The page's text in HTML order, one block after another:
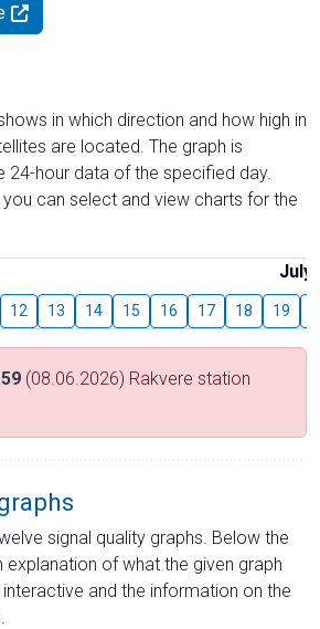
in which direction and how high in
are located. The graph is
24-hour data of the specified day.
can select and view charts for the
July
12 13 14 15 16 17 18 19
(08.06.2026) Rakvere station
signal quality graphs. Below the
explanation of what the given graph
and the information on the